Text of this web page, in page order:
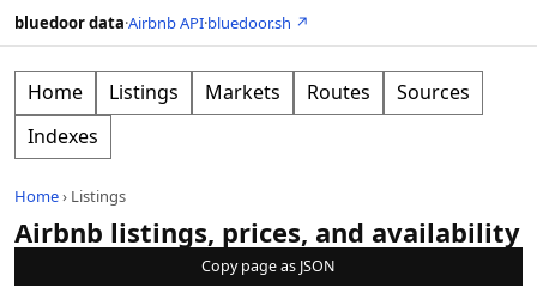
bluedoor data·Airbnb API·bluedoor.sh ↗
Home Listings Markets Routes
Sources
Indexes
Home› Listings
Airbnb listings, prices, and availability
Copy page as JSON